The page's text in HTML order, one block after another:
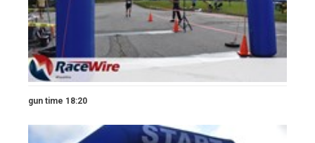
gun time 18:20